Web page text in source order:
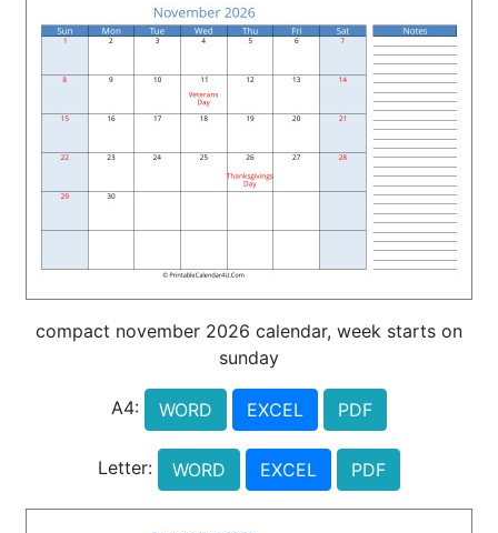
compact november 2026 calendar, week starts on
sunday
A4: WORD EXCEL PDF
Letter: WORD EXCEL PDF